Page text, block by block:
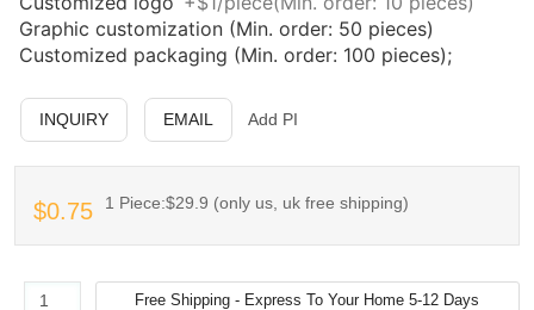
Graphic customization (Min. order: 50 pieces)
Customized packaging (Min. order: 100 pieces);
INQUIRY EMAIL Add PI
$0.75 1 Piece:$29.9 (only us, uk free shipping)